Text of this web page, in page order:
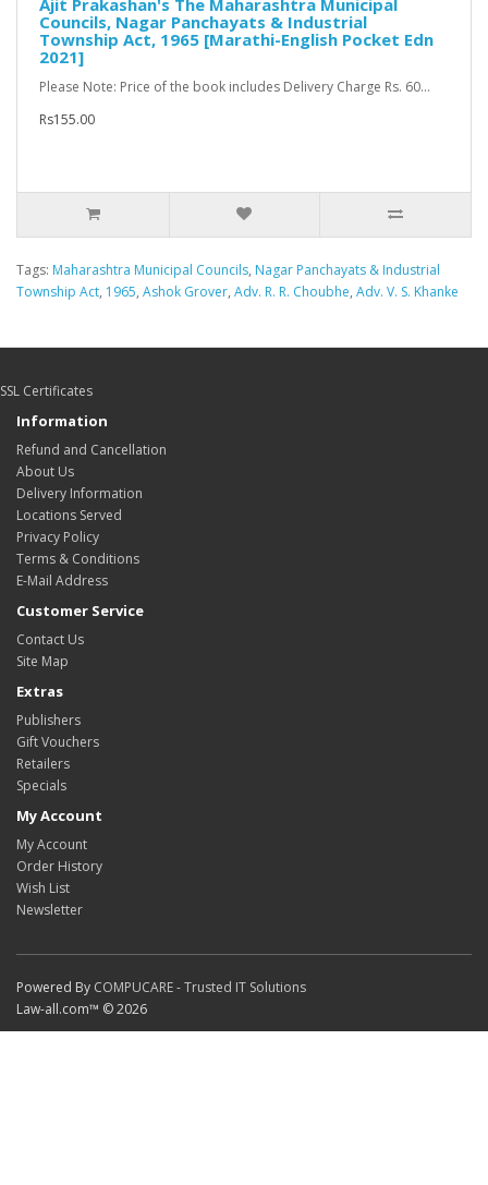
Ajit Prakashan's The Maharashtra Municipal
Councils, Nagar Panchayats & Industrial
Township Act, 1965 [Marathi-English Pocket Edn
2021]
Please Note: Price of the book includes Delivery Charge Rs. 60...
Rs155.00
Tags: Maharashtra Municipal Councils, Nagar Panchayats & Industrial
Township Act, 1965, Ashok Grover, Adv. R. R. Choubhe, Adv. V. S. Khanke
SSL Certificates
Information
Refund and Cancellation
About Us
Delivery Information
Locations Served
Privacy Policy
Terms & Conditions
E-Mail Address
Customer Service
Contact Us
Site Map
Extras
Publishers
Gift Vouchers
Retailers
Specials
My Account
My Account
Order History
Wish List
Newsletter
Powered By COMPUCARE - Trusted IT Solutions
Law-all.com™ © 2026